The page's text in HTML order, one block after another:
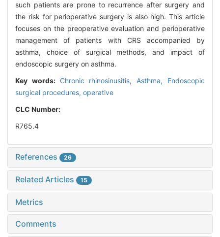
such patients are prone to recurrence after surgery and
the risk for perioperative surgery is also high. This article
focuses on the preoperative evaluation and perioperative
management of patients with CRS accompanied by
asthma, choice of surgical methods, and impact of
endoscopic surgery on asthma.
Key words: Chronic rhinosinusitis, Asthma, Endoscopic
surgical procedures, operative
CLC Number:
R765.4
References 26
Related Articles 15
Metrics
Comments